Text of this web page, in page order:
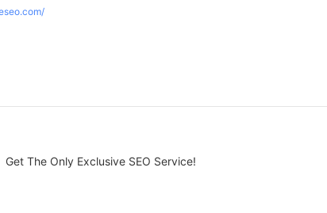
Get The Only Exclusive SEO Service!